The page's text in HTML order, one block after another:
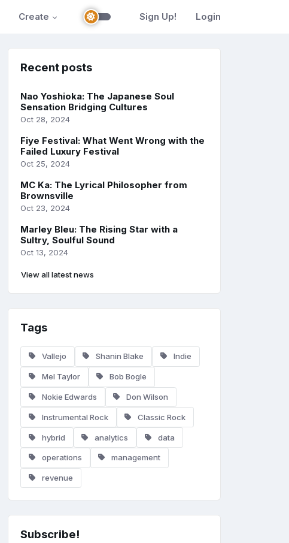
Create Sign Up! Login
Recent posts
Nao Yoshioka: The Japanese Soul
Sensation Bridging Cultures
Oct 28, 2024
Fiye Festival: What Went Wrong with the
Failed Luxury Festival
Oct 25, 2024
MC Ka: The Lyrical Philosopher from
Brownsville
Oct 23, 2024
Marley Bleu: The Rising Star with a
Sultry, Soulful Sound
Oct 13, 2024
View all latest news
Tags
Vallejo Shanin Blake Indie
Mel Taylor Bob Bogle
Nokie Edwards Don Wilson
Instrumental Rock Classic Rock
hybrid analytics data
operations management
revenue
Subscribe!